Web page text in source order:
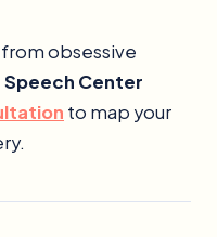
obsessive
Center
to map your